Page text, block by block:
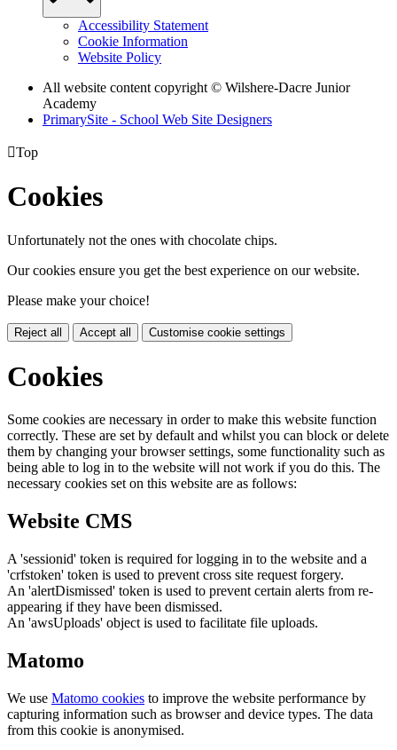
Accessibility Statement
Cookie Information
Website Policy
All website content copyright © Wilshere-Dacre Junior
Academy
PrimarySite - School Web Site Designers
Top
Cookies
Unfortunately not the ones with chocolate chips.
Our cookies ensure you get the best experience on our website.
Please make your choice!
Reject all Accept all Customise cookie settings
Cookies
Some cookies are necessary in order to make this website function
correctly. These are set by default and whilst you can block or delete
them by changing your browser settings, some functionality such as
being able to log in to the website will not work if you do this. The
necessary cookies set on this website are as follows:
Website CMS
A 'sessionid' token is required for logging in to the website and a
'crfstoken' token is used to prevent cross site request forgery.
An 'alertDismissed' token is used to prevent certain alerts from re-
appearing if they have been dismissed.
An 'awsUploads' object is used to facilitate file uploads.
Matomo
We use Matomo cookies to improve the website performance by
capturing information such as browser and device types. The data
from this cookie is anonymised.